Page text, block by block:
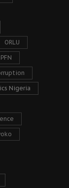
ORLU
PFN
Nigeria